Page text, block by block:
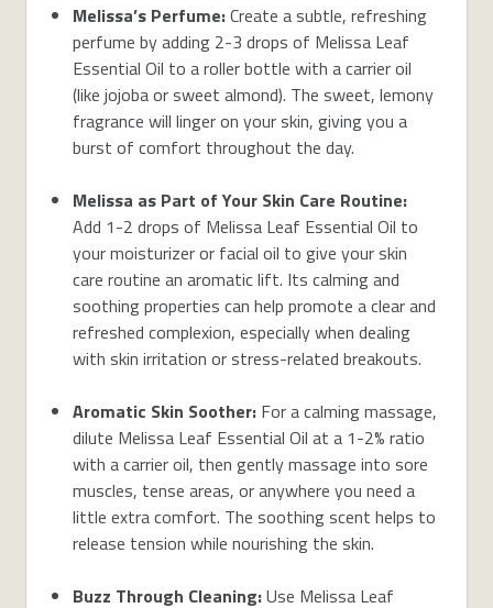
Melissa’s Perfume:Create a subtle, refreshing
perfume by adding 2-3 drops of Melissa Leaf
Essential Oil to a roller bottle with a carrier oil
(like jojoba or sweet almond). The sweet, lemony
fragrance will linger on your skin, giving you a
burst of comfort throughout the day.
Melissa as Part of Your Skin Care Routine:
Add 1-2 drops of Melissa Leaf Essential Oil to
your moisturizer or facial oil to give your skin
care routine an aromatic lift. Its calming and
soothing properties can help promote a clear and
refreshed complexion, especially when dealing
with skin irritation or stress-related breakouts.
Aromatic Skin Soother: For a calming massage,
dilute Melissa Leaf Essential Oil at a 1-2% ratio
with a carrier oil, then gently massage into sore
muscles, tense areas, or anywhere you need a
little extra comfort. The soothing scent helps to
release tension while nourishing the skin.
Buzz Through Cleaning:Use Melissa Leaf